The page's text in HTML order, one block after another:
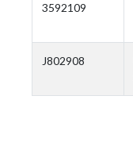
3592109
J802908